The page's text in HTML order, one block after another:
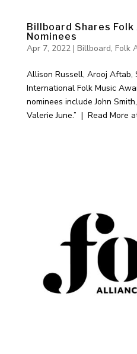
Billboard Shares Folk
Nominees
Apr 7, 2022| Billboard, Folk
Allison Russell, Arooj Aftab,
International Folk Music
nominees include John
Valerie June.” | Read More